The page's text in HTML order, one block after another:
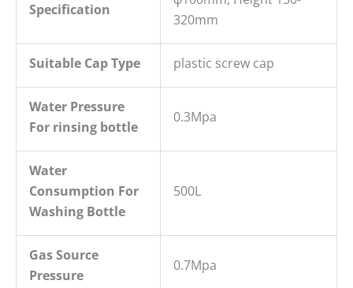
Specification
320mm
Suitable Cap Type plastic screw cap
Water Pressure
For rinsing bottle
0.3Mpa
Water
Consumption For
Washing Bottle
500L
Gas Source
Pressure
0.7Mpa